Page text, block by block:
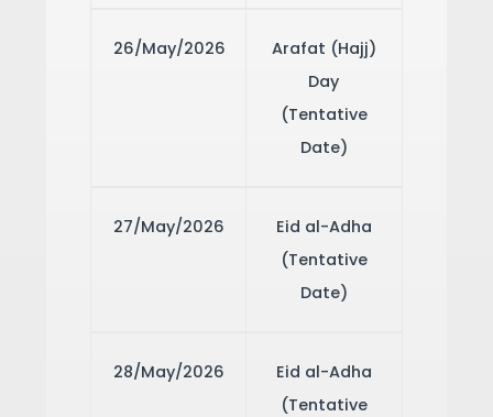
26/May/2026
Arafat (Hajj)
Day
(Tentative
Date)
27/May/2026
Eid al-Adha
(Tentative
Date)
28/May/2026
Eid al-Adha
(Tentative